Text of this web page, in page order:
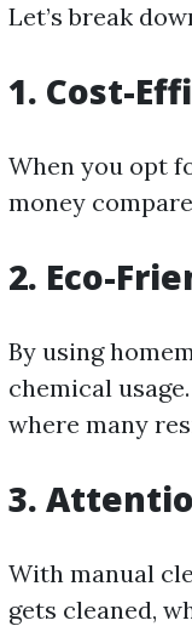
Let’s break
1. Cost-
When you opt
money
2. Eco-
By using
chemical
where many
3.
With manual
gets cleaned,